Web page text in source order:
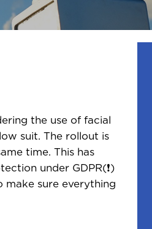
the use of facial
suit. The rollout is
time. This has
under GDPR(❗)
make sure everything